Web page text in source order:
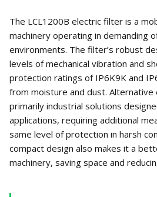
The LCL1200B electric filter is a
machinery operating in demanding
environments. The filter’s robust
levels of mechanical vibration and
protection ratings of IP6K9K and
from moisture and dust.
primarily industrial solutions
applications, requiring additional
same level of protection in harsh
compact design also makes it a
machinery, saving space and